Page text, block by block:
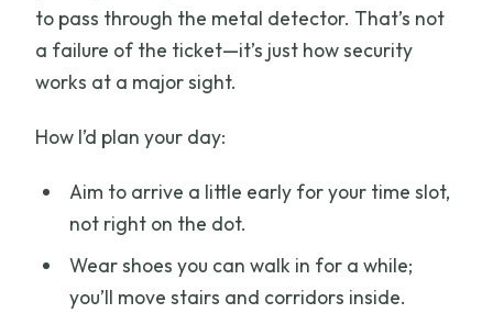
to pass through the metal detector. That’s not
a failure of the ticket—it’s just how security
works at a major sight.
How I’d plan your day:
Aim to arrive a little early for your time slot,
not right on the dot.
Wear shoes you can walk in for a while;
you’ll move stairs and corridors inside.